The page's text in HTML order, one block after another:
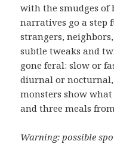
with the smudges of
narratives go a step
strangers,
subtle tweaks and
gone feral: slow or
diurnal or nocturnal,
monsters show what
and three meals
Warning: possible